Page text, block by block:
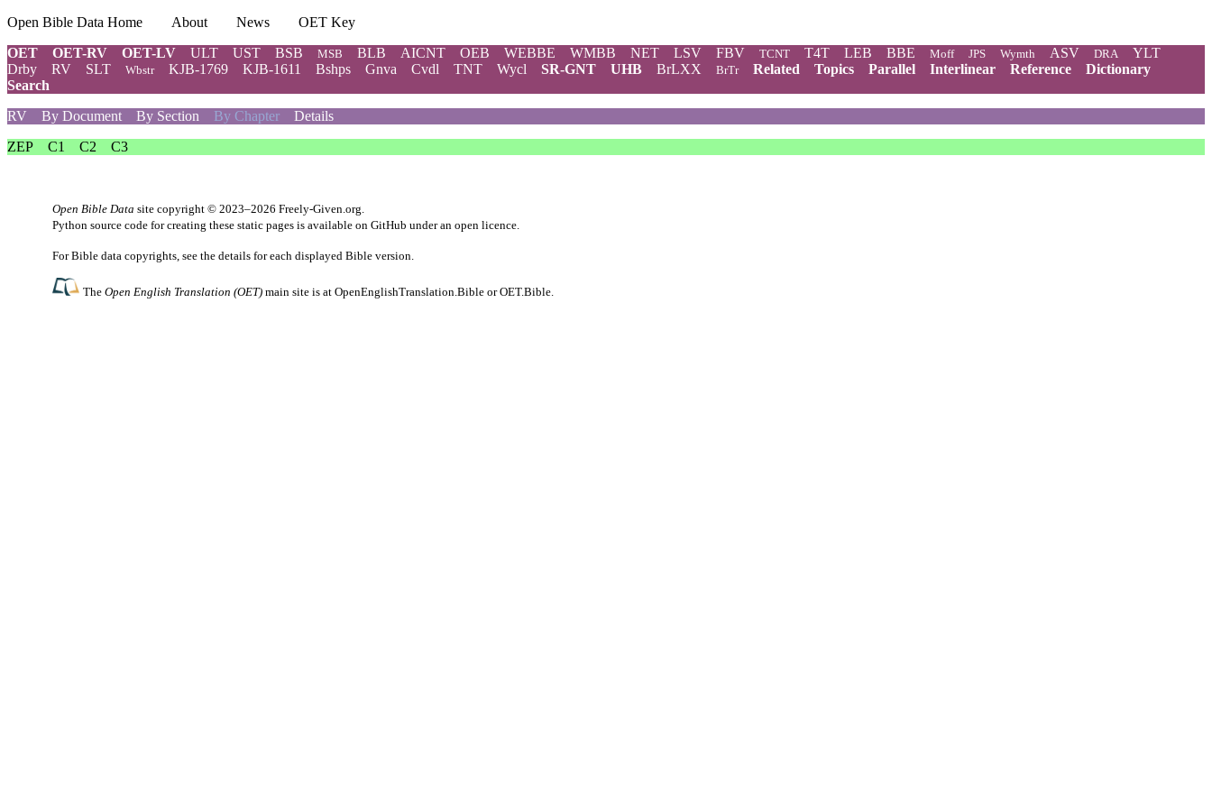
Open Bible Data Home About News
OET Key
OET
OET-RV OET-LV ULT UST BSB MSB BLB AICNT OEB WEBBE WMBB NET LSV FBV TCNT T4T LEB BBE Moff JPS Wymth ASV DRA
YLT
Drby
RV SLT Wbstr KJB-1769 KJB-1611 Bshps Gnva Cvdl TNT Wycl SR-GNT UHB BrLXX BrTr Related Topics Parallel Interlinear Reference
Dictionary
Search
RV
By Document By Section By Chapter Details
ZEP
C1 C2 C3
Open Bible Data site copyright © 2023–2026 Freely-Given.org.
Python source code for creating these static pages is available on GitHub under an open licence.
For Bible data copyrights, see the details for each displayed Bible version.
TheOpen English Translation (OET) main site is atOpenEnglishTranslation.Bible orOET.Bible.